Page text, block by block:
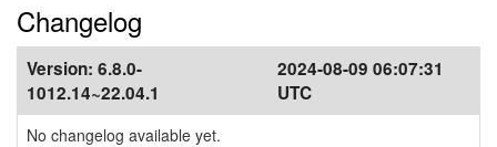
Changelog
Version: 6.8.0-
1012.14~22.04.1
2024-08-09 06:07:31
UTC
No changelog available yet.